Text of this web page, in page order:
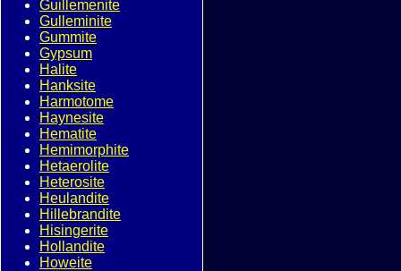
Guillemenite
Gulleminite
Gummite
Gypsum
Halite
Hanksite
Harmotome
Haynesite
Hematite
Hemimorphite
Hetaerolite
Heterosite
Heulandite
Hillebrandite
Hisingerite
Hollandite
Howeite